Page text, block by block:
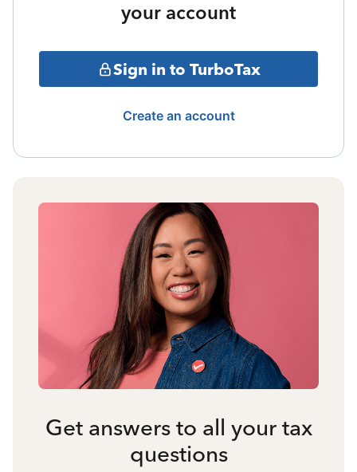
your account
Sign in to TurboTax
Create an account
Get answers to all your tax
questions